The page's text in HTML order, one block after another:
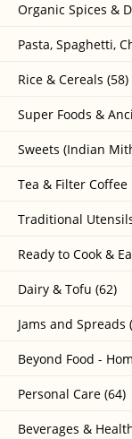
Organic Spices &
Pasta, Spaghetti,
Rice & Cereals (58)
Super Foods &
Sweets (Indian
Tea & Filter Coffee
Traditional
Ready to Cook &
Dairy & Tofu (62)
Jams and Spreads
Beyond Food -
Personal Care (64)
Beverages &